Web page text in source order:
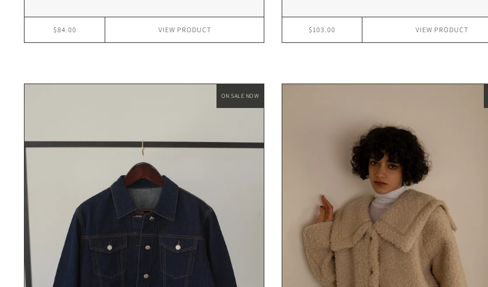
$84.00 VIEW PRODUCT $103.00 VIEW PRODUCT
ON SALE NOW